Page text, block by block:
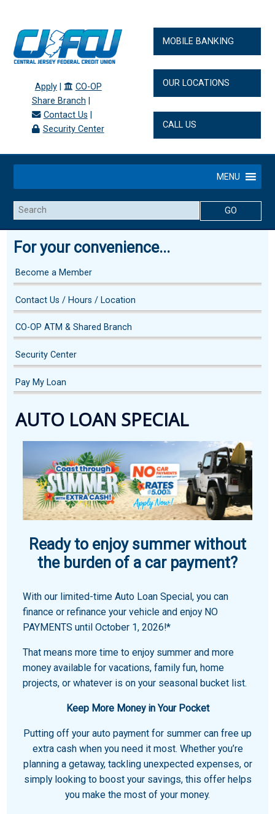
Apply|
CO-OP
Share Branch
Contact Us
Security Center
MOBILE BANKING
OUR LOCATIONS
CALL US
MENU
Search
For your convenience...
Become a Member
Contact Us / Hours / Location
CO-OP ATM & Shared Branch
Security Center
Pay My Loan
AUTO LOAN SPECIAL
Ready to enjoy summer without
the burden of a car payment?
With our limited-time Auto Loan Special, you can
finance or refinance your vehicle and enjoy NO
PAYMENTS until October 1, 2026!*
That means more time to enjoy summer and more
money available for vacations, family fun, home
projects, or whatever is on your seasonal bucket list.
Keep More Money in Your Pocket
Putting off your auto payment for summer can free up
extra cash when you need it most. Whether you’re
planning a getaway, tackling unexpected expenses, or
simply looking to boost your savings, this offer helps
you make the most of your money.